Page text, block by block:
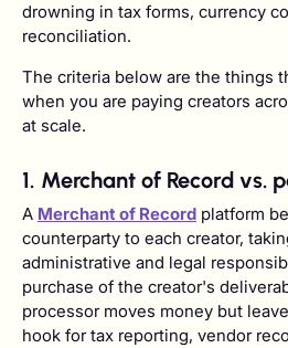
drowning in tax forms, currency
reconciliation.
The criteria below are the things
when you are paying creators
at scale.
1. Merchant of Record vs.
A Merchant of Record platform
counterparty to each creator,
administrative and legal
purchase of the creator's
processor moves money but
hook for tax reporting, vendor